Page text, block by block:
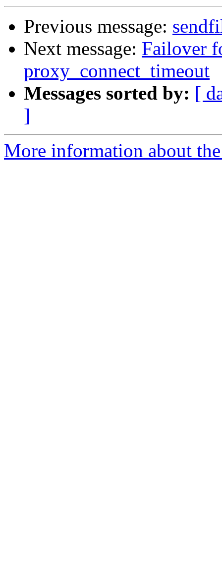
Previous message:
Next message: Failover
proxy_connect_timeout
Messages sorted by: [
]
More information about